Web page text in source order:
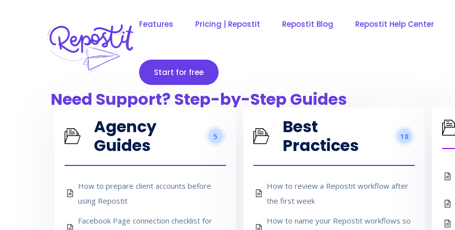
Features Pricing | Repostit Repostit Blog Repostit Help Center
Start for free
Need Support? Step-by-Step Guides
Agency
Guides
5
How to prepare client accounts before
using Repostit
Facebook Page connection checklist for
Best
Practices
18
How to review a Repostit workflow after
the first week
How to name your Repostit workflows so